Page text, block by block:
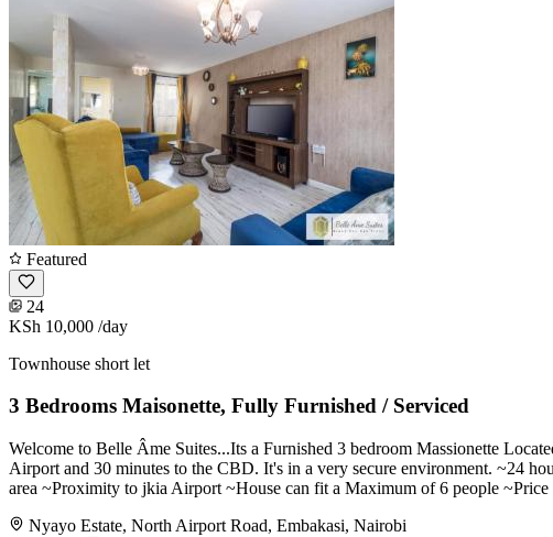
Featured
24
KSh 10,000 /day
Townhouse short let
3 Bedrooms Maisonette, Fully Furnished / Serviced
Welcome to Belle Âme Suites...Its a Furnished 3 bedroom Massionette
Airport and 30 minutes to the CBD. It's in a very secure environment. ~24
area ~Proximity to jkia Airport ~House can fit a Maximum of 6 people
Nyayo Estate, North Airport Road, Embakasi, Nairobi